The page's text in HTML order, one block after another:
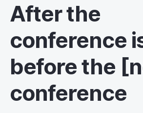
After the
conference
before the
conference